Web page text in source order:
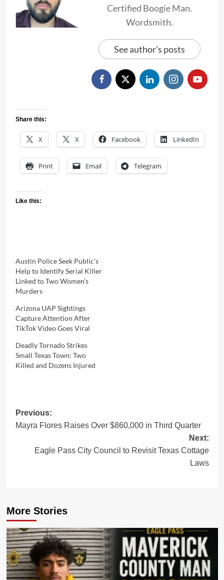
Certified Boogie Man.
Wordsmith.
See author's posts
Share this:
X X Facebook LinkedIn
Print Email Telegram
Like this:
Austin Police Seek Public’s
Help to Identify Serial Killer
Linked to Two Women’s
Murders
Arizona UAP Sightings
Capture Attention After
TikTok Video Goes Viral
Deadly Tornado Strikes
Small Texas Town: Two
Killed and Dozens Injured
Post
navigation
Previous:
Mayra Flores Raises Over $860,000 in Third Quarter
Next:
Eagle Pass City Council to Revisit Texas Cottage
Laws
More Stories